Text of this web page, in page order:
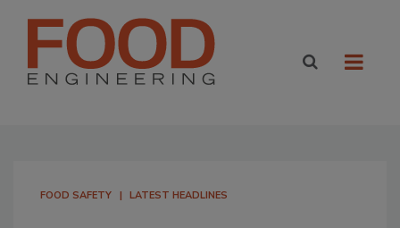
FOOD SAFETY LATEST HEADLINES